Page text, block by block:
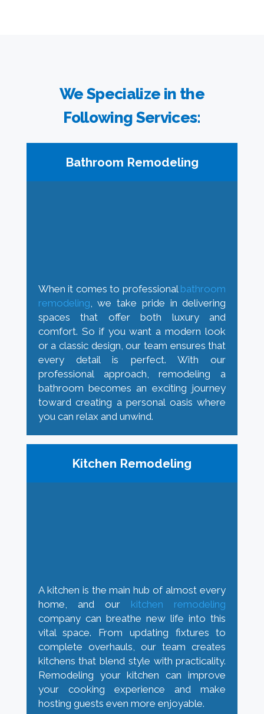
We Specialize in the
Following Services:
Bathroom Remodeling
When it comes to professional bathroom
remodeling, we take pride in delivering
spaces that offer both luxury and
comfort. So if you want a modern look
or a classic design, our team ensures that
every detail is perfect. With our
professional approach, remodeling a
bathroom becomes an exciting journey
toward creating a personal oasis where
you can relax and unwind.
Kitchen Remodeling
A kitchen is the main hub of almost every
home, and our kitchen remodeling
company can breathe new life into this
vital space. From updating fixtures to
complete overhauls, our team creates
kitchens that blend style with practicality.
Remodeling your kitchen can improve
your cooking experience and make
hosting guests even more enjoyable.